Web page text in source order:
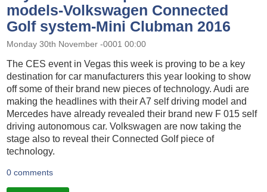
models-Volkswagen Connected
Golf system-Mini Clubman 2016
Monday 30th November -0001 00:00
The CES event in Vegas this week is proving to be a key
destination for car manufacturers this year looking to show
off some of their brand new pieces of technology. Audi are
making the headlines with their A7 self driving model and
Mercedes have already revealed their brand new F 015 self
driving autonomous car. Volkswagen are now taking the
stage also to reveal their Connected Golf piece of
technology.
0 comments